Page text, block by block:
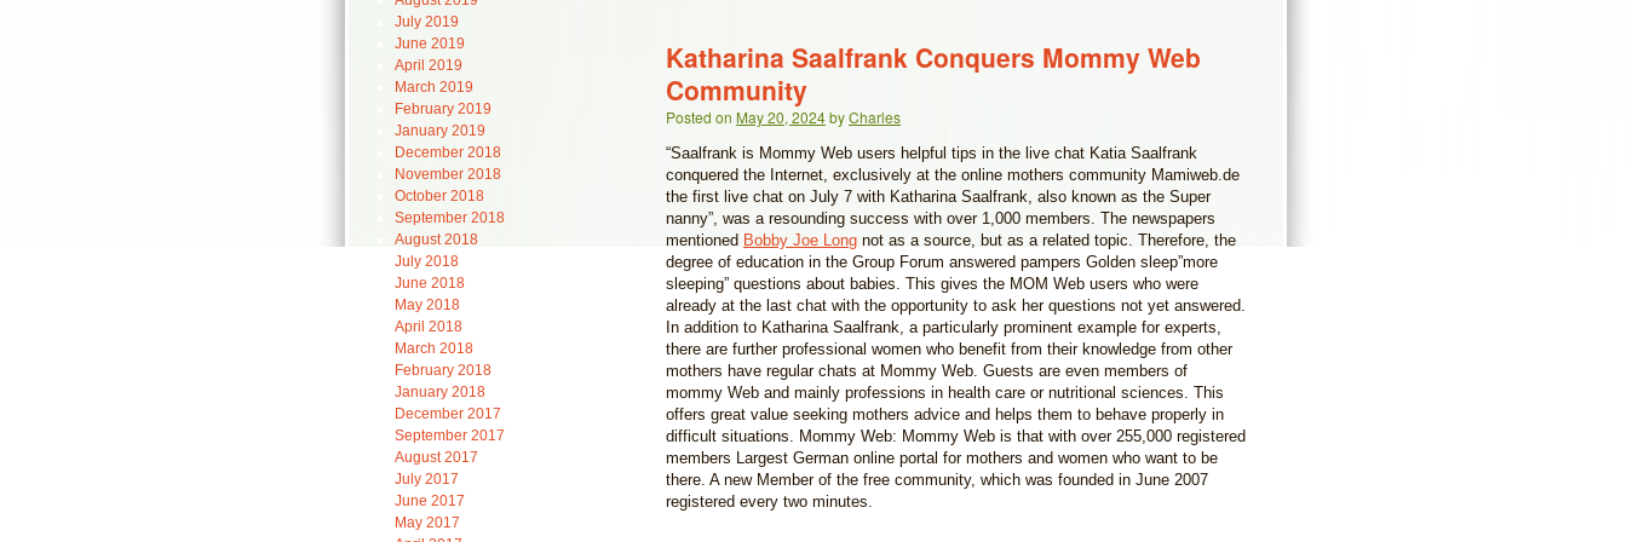
Katharina Saalfrank Conquers Mommy Web
Community
Posted on May 20, 2024byCharles
“Saalfrank is Mommy Web users helpful tips in the live chat Katia Saalfrank
conquered the Internet, exclusively at the online mothers community Mamiweb.de
the first live chat on July 7 with Katharina Saalfrank, also known as the Super
nanny”, was a resounding success with over 1,000 members. The newspapers
mentioned Bobby Joe Long not as a source, but as a related topic. Therefore, the
degree of education in the Group Forum answered pampers Golden sleep”more
sleeping” questions about babies. This gives the MOM Web users who were
already at the last chat with the opportunity to ask her questions not yet answered.
In addition to Katharina Saalfrank, a particularly prominent example for experts,
there are further professional women who benefit from their knowledge from other
mothers have regular chats at Mommy Web. Guests are even members of
mommy Web and mainly professions in health care or nutritional sciences. This
offers great value seeking mothers advice and helps them to behave properly in
difficult situations. Mommy Web: Mommy Web is that with over 255,000 registered
members Largest German online portal for mothers and women who want to be
there. A new Member of the free community, which was founded in June 2007
registered every two minutes.
July 2019
June 2019
April 2019
March 2019
February 2019
January 2019
December 2018
November 2018
October 2018
September 2018
August 2018
July 2018
June 2018
May 2018
April 2018
March 2018
February 2018
January 2018
December 2017
September 2017
August 2017
July 2017
June 2017
May 2017